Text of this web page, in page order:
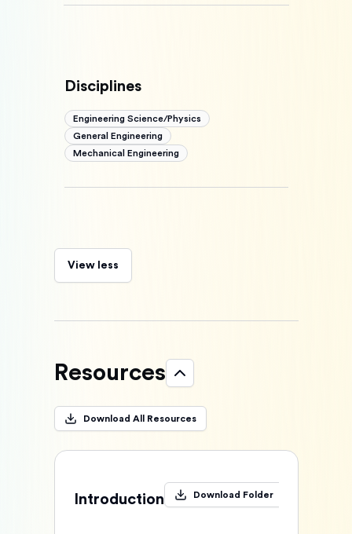
Disciplines
Engineering Science/Physics
General Engineering
Mechanical Engineering
View less
Resources
Download All Resources
Introduction Download Folder